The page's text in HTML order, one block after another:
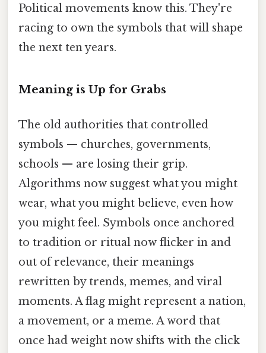
Political movements know this. They're
racing to own the symbols that will shape
the next ten years.
Meaning is Up for Grabs
The old authorities that controlled
symbols — churches, governments,
schools — are losing their grip.
Algorithms now suggest what you might
wear, what you might believe, even how
you might feel. Symbols once anchored
to tradition or ritual now flicker in and
out of relevance, their meanings
rewritten by trends, memes, and viral
moments. A flag might represent a nation,
a movement, or a meme. A word that
once had weight now shifts with the click